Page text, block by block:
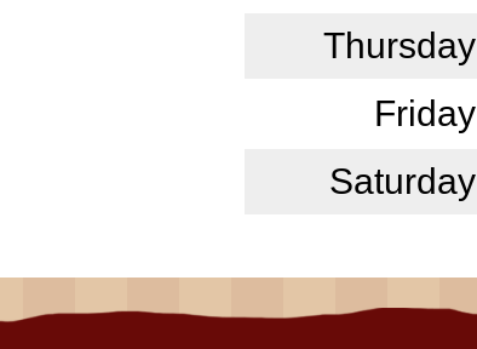
Thursday
Friday
Saturday